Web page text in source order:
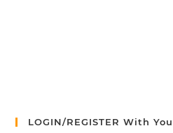
LOGIN/REGISTER With